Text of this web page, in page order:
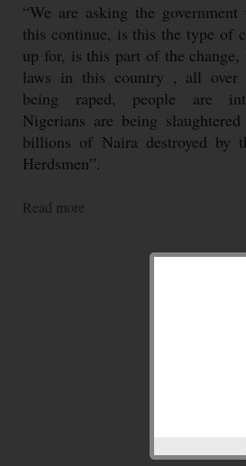
“We are asking the
this continue, is this the type of
up for, is this part of the change,
laws in this country , all over
being raped, people are
Nigerians are being
billions of Naira destroyed by
Herdsmen”.
Read more